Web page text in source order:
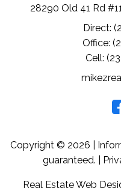
28290 Old 41 Rd
Direct:
Office:
Cell:
Copyright © 2026 |
guaranteed. |
Real Estate Web